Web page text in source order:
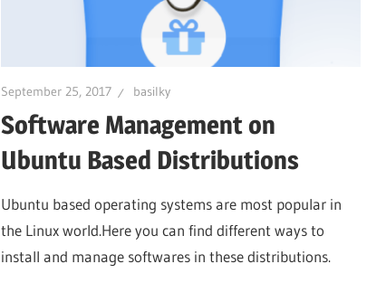
September 25, 2017 basilky
Software Management on
Ubuntu Based Distributions
Ubuntu based operating systems are most popular in
the Linux world.Here you can find different ways to
install and manage softwares in these distributions.